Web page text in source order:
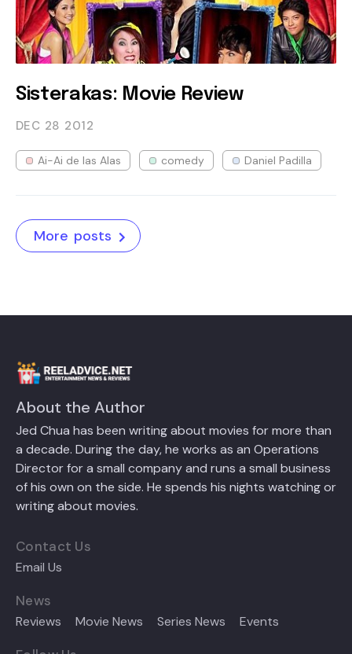
Sisterakas: Movie Review
DEC 28 2012
Ai-Ai de las Alas comedy Daniel Padilla
More posts
About the Author
Jed Chua has been writing about movies for more than
a decade. During the day, he works as an Operations
Director for a small company and runs a small business
of his own on the side. He spends his nights watching or
writing about movies.
Contact Us
Email Us
News
Reviews Movie News Series News Events